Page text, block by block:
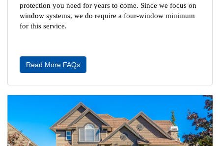
protection you need for years to come. Since we focus on
window systems, we do require a four-window minimum
for this service.
Read More FAQs